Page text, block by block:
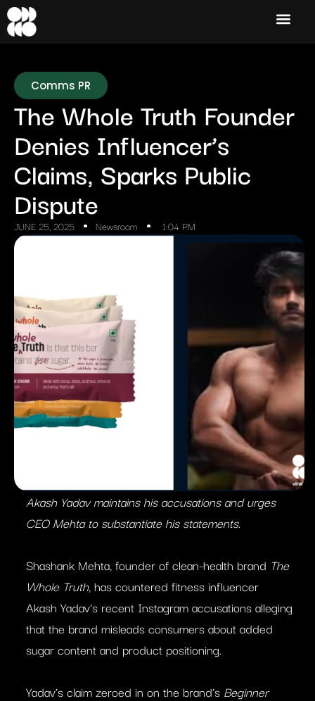
Comms PR
The Whole Truth Founder
Denies Influencer’s
Claims, Sparks Public
Dispute
JUNE 25, 2025 Newsroom 1:04 PM
Akash Yadav maintains his accusations and urges
CEO Mehta to substantiate his statements.
Shashank Mehta, founder of clean-health brand The
Whole Truth, has countered fitness influencer
Akash Yadav’s recent Instagram accusations alleging
that the brand misleads consumers about added
sugar content and product positioning.
Yadav’s claim zeroed in on the brand’s Beginner